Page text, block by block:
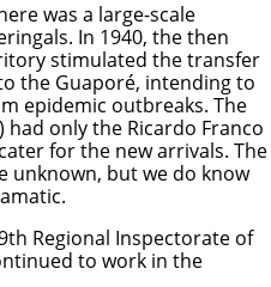
was a large-scale
In 1940, the then
stimulated the transfer
the Guaporé, intending to
epidemic outbreaks. The
had only the Ricardo Franco
for the new arrivals. The
unknown, but we do know
Regional Inspectorate of
to work in the